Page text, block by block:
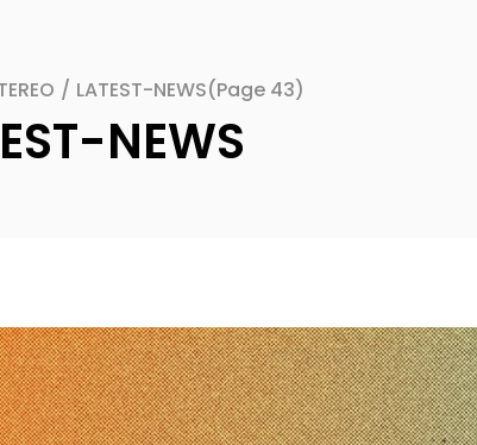
/ LATEST-NEWS(Page 43)
NEWS